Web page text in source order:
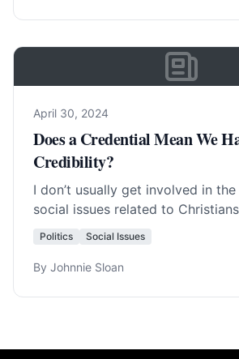
April 30, 2024
Does a Credential Mean We
Credibility?
I don’t usually get involved in
social issues related to Christians. Not a lack
interest necessarily, but rather…
Politics Social Issues
By Johnnie Sloan